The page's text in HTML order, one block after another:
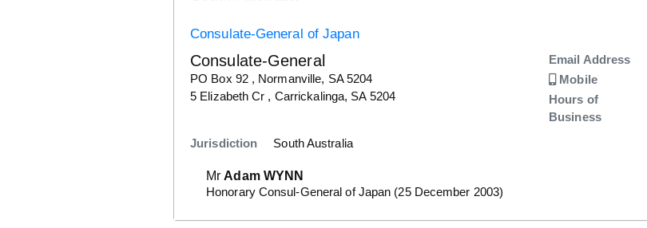
Consulate-General of Japan
Consulate-General
Details
PO Box 92 , Normanville, SA 5204
Details
5 Elizabeth Cr , Carrickalinga, SA 5204
Email Address
Mobile
Hours of
Business
Jurisdiction South Australia
MrAdam WYNN
Honorary Consul-General of Japan (25 December 2003)